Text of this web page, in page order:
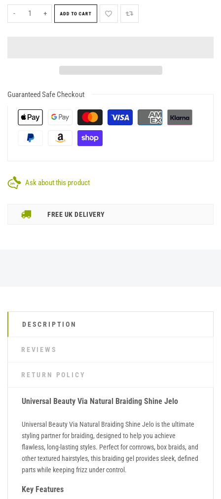
- + ADD TO CART
Guaranteed Safe Checkout
Ask about this product
FREE UK DELIVERY
DESCRIPTION
REVIEWS
RETURN POLICY
Universal Beauty Via Natural Braiding Shine Jelo
Universal Beauty Via Natural Braiding Shine Jelo is the ultimate
styling partner for braiding, designed to help you achieve
flawless, long-lasting styles. Perfect for cornrows, box braids, and
other textured hairstyles, this braiding gel provides sleek, defined
parts while keeping frizz under control.
Key Features